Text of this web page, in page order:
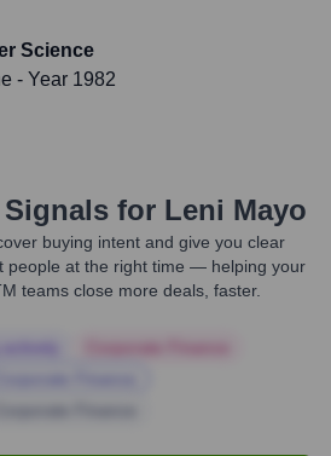
Science
- Year 1982
for Leni Mayo
buying intent and give you clear
people at the right time — helping your
teams close more deals, faster.